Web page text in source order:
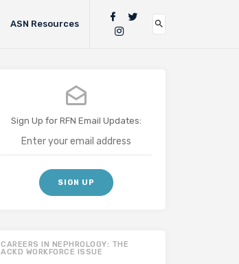
ASN Resources
Sign Up for RFN Email Updates:
CAREERS IN NEPHROLOGY: THE
ACKD WORKFORCE ISSUE